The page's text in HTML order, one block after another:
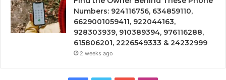
Numbers: 924116756, 634859110,
6629001059411, 922044163,
928303939, 910389394, 976116288,
615806201, 2226549333 & 24232999
2 weeks ago